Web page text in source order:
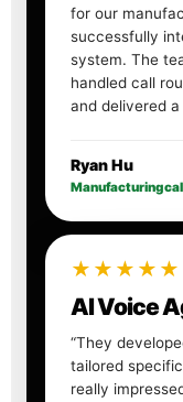
for our
successfully
system. The
handled call
and delivered
Ryan Hu
Manufacturing
★★★★★
AI Voice
“They
tailored
really